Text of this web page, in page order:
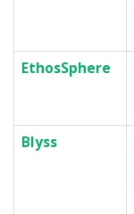
EthosSphere
Blyss